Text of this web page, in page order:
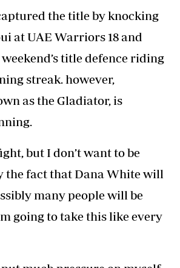
the title by knocking
at UAE Warriors 18 and
title defence riding
streak. however,
as the Gladiator, is
but I don’t want to be
the fact that Dana White will
many people will be
going to take this like every